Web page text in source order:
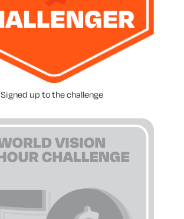
Signed up to the challenge